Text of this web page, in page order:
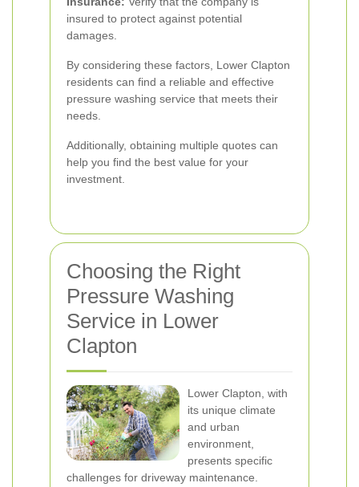
insured to protect against potential
damages.
By considering these factors, Lower Clapton
residents can find a reliable and effective
pressure washing service that meets their
needs.
Additionally, obtaining multiple quotes can
help you find the best value for your
investment.
Choosing the Right
Pressure Washing
Service in Lower
Clapton
Lower Clapton, with
its unique climate
and urban
environment,
presents specific
challenges for driveway maintenance.